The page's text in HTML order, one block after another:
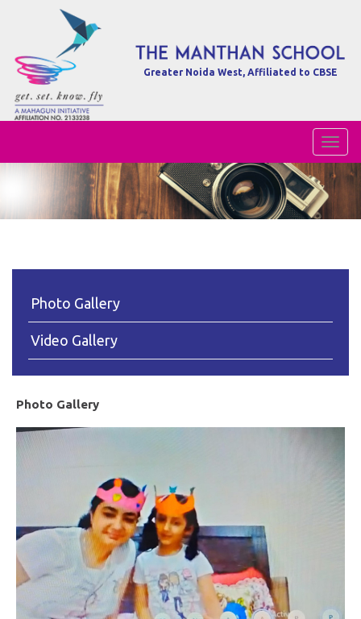
Greater Noida West, Affiliated to CBSE
Photo Gallery
Video Gallery
Photo Gallery